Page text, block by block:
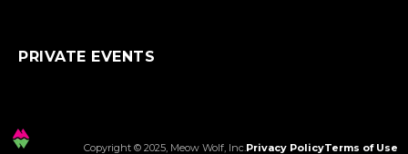
PRIVATE EVENTS
Copyright © 2025, Meow Wolf, Inc. Privacy PolicyTerms of Use